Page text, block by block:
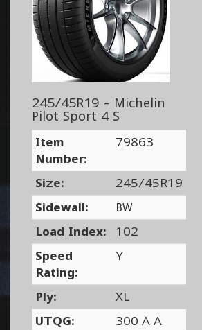
245/45R19 - Michelin
Pilot Sport 4 S
Item
Number:
79863
Size:
245/45R19
Sidewall:
BW
Load Index:
102
Speed
Rating:
Y
Ply:
XL
UTQG:
300 A A